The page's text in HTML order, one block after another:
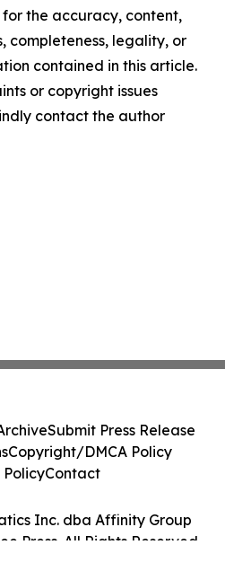
the accuracy, content,
completeness, legality, or
contained in this article.
or copyright issues
contact the author
Inc. dba Affinity Group
Press. All Rights Reserved.
Submit Press Release
Copyright/DMCA Policy
PolicyContact